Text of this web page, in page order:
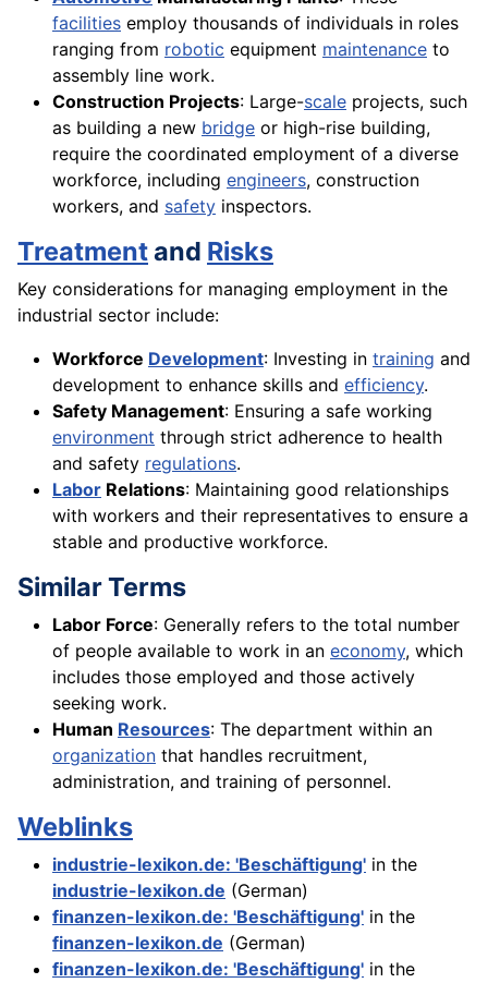
facilities employ thousands of individuals in roles
ranging from robotic equipment maintenance to
assembly line work.
Construction Projects: Large-scale projects, such
as building a new bridge or high-rise building,
require the coordinated employment of a diverse
workforce, including engineers, construction
workers, and safety inspectors.
Treatmentand Risks
Key considerations for managing employment in the
industrial sector include:
Workforce Development: Investing in training and
development to enhance skills and efficiency.
Safety Management: Ensuring a safe working
environment through strict adherence to health
and safety regulations.
Labor Relations: Maintaining good relationships
with workers and their representatives to ensure a
stable and productive workforce.
Similar Terms
Labor Force: Generally refers to the total number
of people available to work in an economy, which
includes those employed and those actively
seeking work.
Human Resources: The department within an
organization that handles recruitment,
administration, and training of personnel.
Weblinks
industrie-lexikon.de: 'Beschäftigung' in the
industrie-lexikon.de (German)
finanzen-lexikon.de: 'Beschäftigung' in the
finanzen-lexikon.de (German)
finanzen-lexikon.de: 'Beschäftigung' in the